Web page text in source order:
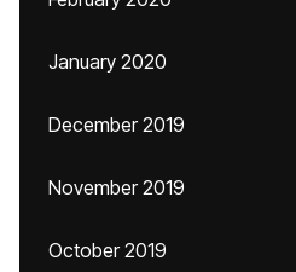
January 2020
December 2019
November 2019
October 2019